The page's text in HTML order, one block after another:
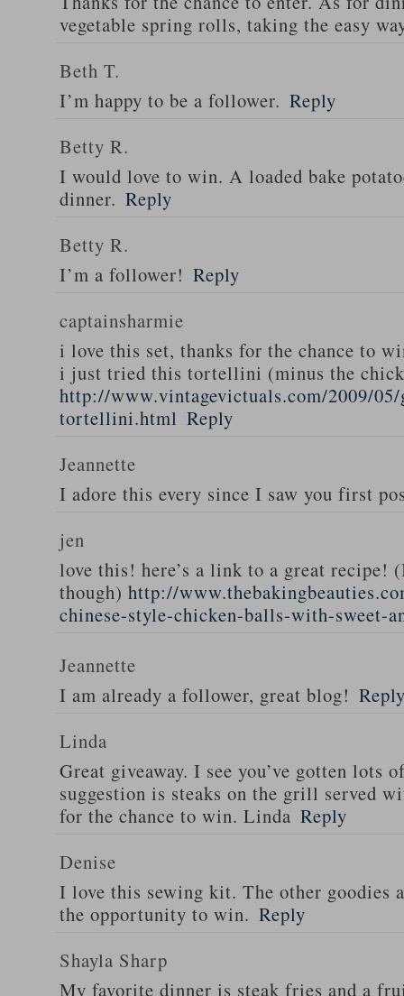
vegetable spring rolls, taking the easy
Beth T.
I’m happy to be a follower. Reply
Betty R.
I would love to win. A loaded bake
dinner. Reply
Betty R.
I’m a follower! Reply
captainsharmie
i love this set, thanks for the chance to
i just tried this tortellini (minus the
http://www.vintagevictuals.com/2009/05/
tortellini.html Reply
Jeannette
I adore this every since I saw you first
jen
love this! here’s a link to a great
though) http://
chinese-style-chicken-balls-with-sweet-
Jeannette
I am already a follower, great blog!
Linda
Great giveaway. I see you’ve gotten lots
suggestion is steaks on the grill served
for the chance to win. Linda Reply
Denise
I love this sewing kit. The other goodies
the opportunity to win. Reply
Shayla Sharp
My favorite dinner is steak fries and a